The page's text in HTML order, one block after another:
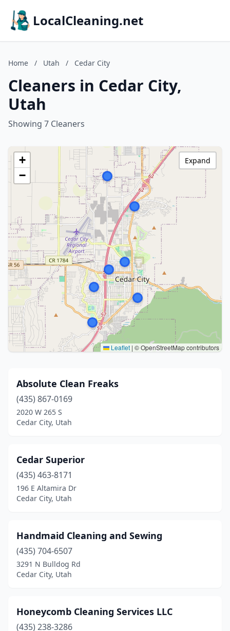
LocalCleaning.net
Home / Utah / Cedar City
Cleaners in Cedar City,
Utah
Showing 7 Cleaners
+
−
Leaflet | © OpenStreetMap contributors
Expand
Absolute Clean Freaks
(435) 867-0169
2020 W 265 S
Cedar City, Utah
Cedar Superior
(435) 463-8171
196 E Altamira Dr
Cedar City, Utah
Handmaid Cleaning and Sewing
(435) 704-6507
3291 N Bulldog Rd
Cedar City, Utah
Honeycomb Cleaning Services LLC
(435) 238-3286